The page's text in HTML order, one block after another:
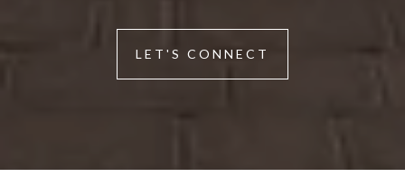
LET'S CONNECT